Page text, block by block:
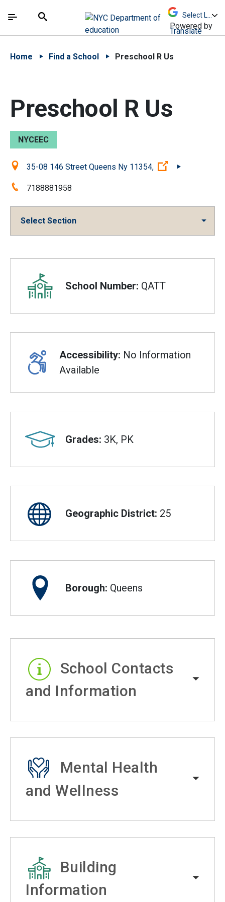
中文 - 简体
The site navigation utilizes arrow, enter, escape,
Search
Powered by
Translate
Home Find a School Preschool R Us
Preschool R Us
NYCEEC
Location:35-08 146 Street Queens Ny 11354, (Open
Phone:7188881958
Select Section
Overview
School Number: QATT
Accessibility: No Information
Available
Grades: 3K, PK
Geographic District: 25
Borough: Queens
School Contacts
and Information
Mental Health
and Wellness
Building
Information